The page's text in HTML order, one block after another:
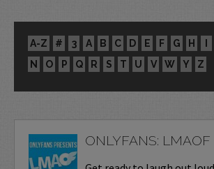
A-Z # 3 A B C D E F G H I
N
O P Q R S T U V W Y Z
ONLYFANS: LMAOF